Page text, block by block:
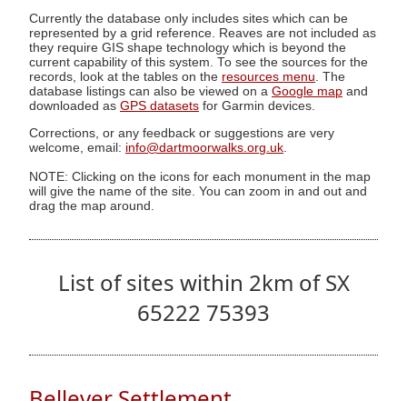
Currently the database only includes sites which can be
represented by a grid reference. Reaves are not included as
they require GIS shape technology which is beyond the
current capability of this system. To see the sources for the
records, look at the tables on the resources menu. The
database listings can also be viewed on a Google map and
downloaded as GPS datasets for Garmin devices.
Corrections, or any feedback or suggestions are very
welcome, email: info@dartmoorwalks.org.uk
NOTE: Clicking on the icons for each monument in the map
will give the name of the site. You can zoom in and out and
drag the map around.
List of sites within 2km of SX
65222 75393